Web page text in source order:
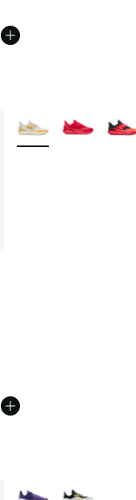
More Colors Available
More Colors Available